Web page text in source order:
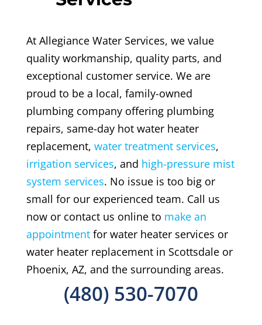
At Allegiance Water Services, we value
quality workmanship, quality parts, and
exceptional customer service. We are
proud to be a local, family-owned
plumbing company offering plumbing
repairs, same-day hot water heater
replacement, water treatment services,
irrigation services, and high-pressure mist
system services. No issue is too big or
small for our experienced team. Call us
now or contact us online to make an
appointmentfor water heater services or
water heater replacement in Scottsdale or
Phoenix, AZ, and the surrounding areas.
(480) 530-7070